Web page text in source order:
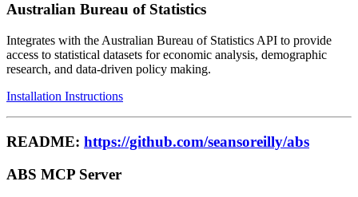
Australian Bureau of Statistics
Integrates with the Australian Bureau of Statistics API to provide
access to statistical datasets for economic analysis, demographic
research, and data-driven policy making.
Installation Instructions
README: https://github.com/seansoreilly/abs
ABS MCP Server